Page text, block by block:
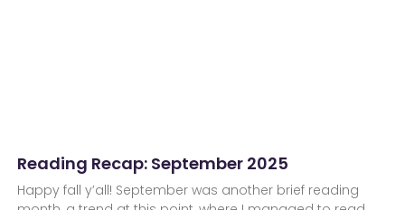
Reading Recap: September 2025
Happy fall y’all! September was another brief reading